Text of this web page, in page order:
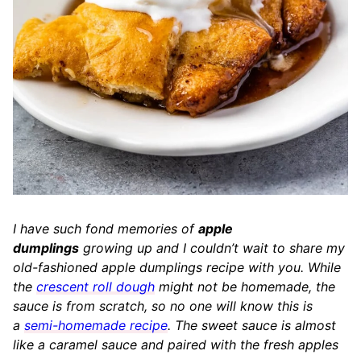
I have such fond memories of apple
dumplings growing up and I couldn’t wait to share my
old-fashioned apple dumplings recipe with you. While
the crescent roll dough might not be homemade, the
sauce is from scratch, so no one will know this is
a semi-homemade recipe. The sweet sauce is almost
like a caramel sauce and paired with the fresh apples